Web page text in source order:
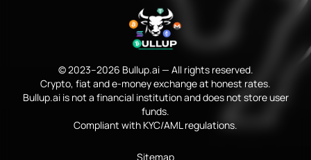
© 2023–2026 Bullup.ai — All rights reserved.
Crypto, fiat and e-money exchange at honest rates.
Bullup.ai is not a financial institution and does not store user
funds.
Compliant with KYC/AML regulations.
Sitemap